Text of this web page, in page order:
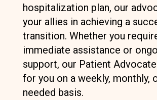
hospitalization plan, our
your allies in achieving a
transition. Whether you
immediate assistance or
support, our Patient
for you on a weekly, monthly,
needed basis.